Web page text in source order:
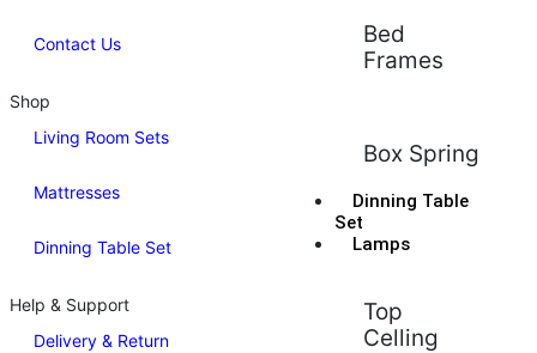
Bed
Frames
Box Spring
Dinning Table
Set
Lamps
Top
Celling
Contact Us
Shop
Living Room Sets
Mattresses
Dinning Table Set
Help & Support
Delivery & Return